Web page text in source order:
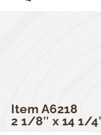
Item A6218
2 1/8″ x 14 1/